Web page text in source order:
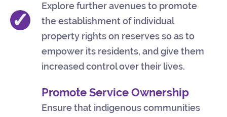
✓
Explore further avenues to promote
the establishment of individual
property rights on reserves so as to
empower its residents, and give them
increased control over their lives.
Promote Service Ownership
Ensure that indigenous communities